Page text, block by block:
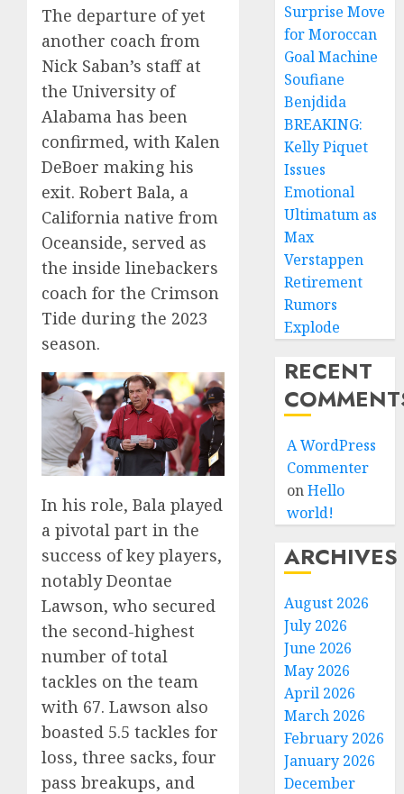
The departure of yet
another coach from
Nick Saban’s staff at
the University of
Alabama has been
confirmed, with Kalen
DeBoer making his
exit. Robert Bala, a
California native from
Oceanside, served as
the inside linebackers
coach for the Crimson
Tide during the 2023
season.
In his role, Bala played
a pivotal part in the
success of key players,
notably Deontae
Lawson, who secured
the second-highest
number of total
tackles on the team
with 67. Lawson also
boasted 5.5 tackles for
loss, three sacks, four
pass breakups, and
Surprise Move
for Moroccan
Goal Machine
Soufiane
Benjdida
BREAKING:
Kelly Piquet
Issues
Emotional
Ultimatum as
Max
Verstappen
Retirement
Rumors
Explode
RECENT
A WordPress
Commenter
onHello
world!
ARCHIVES
August 2026
July 2026
June 2026
May 2026
April 2026
March 2026
February 2026
January 2026
December